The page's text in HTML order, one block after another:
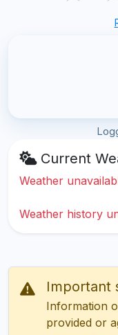
Current
Weather
Weather history
Important
Information
provided or